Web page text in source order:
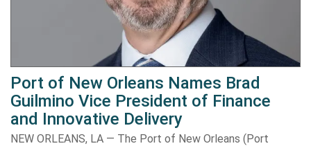
Port of New Orleans Names Brad
Guilmino Vice President of Finance
and Innovative Delivery
NEW ORLEANS, LA — The Port of New Orleans (Port